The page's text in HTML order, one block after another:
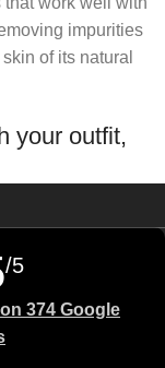
impurities
of its natural
your outfit,
with their
skincare
without
/5
374 Google